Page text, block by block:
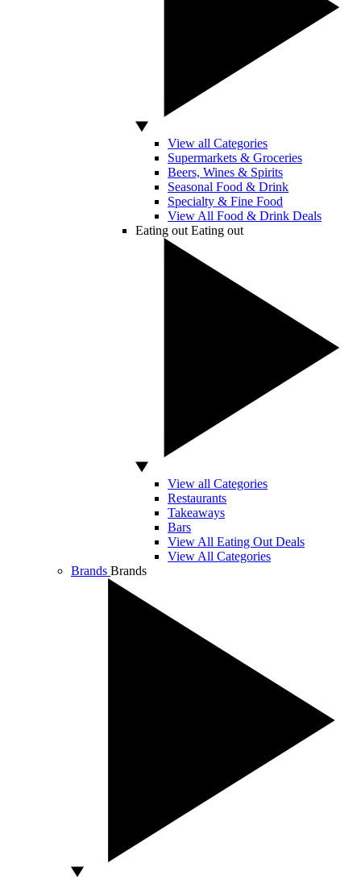
View all Categories
Supermarkets & Groceries
Beers, Wines & Spirits
Seasonal Food & Drink
Specialty & Fine Food
View All Food & Drink Deals
Eating out Eating out
View all Categories
Restaurants
Takeaways
Bars
View All Eating Out Deals
View All Categories
Brands Brands